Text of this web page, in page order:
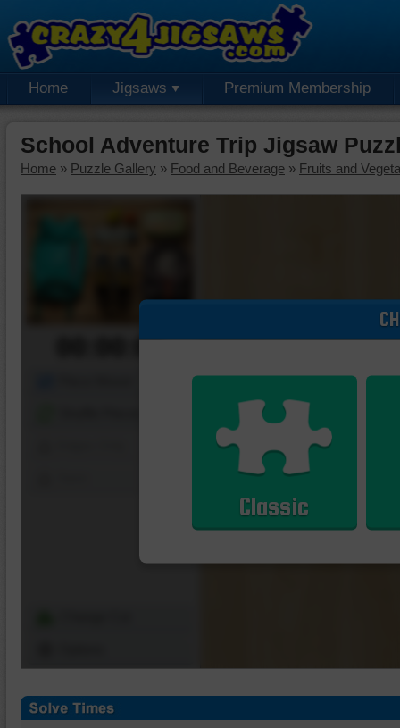
Home Jigsaws Premium Membership
School Adventure Trip Jigsaw
Home » Puzzle Gallery » Food and Beverage » Fruits and
00:00:00
Classic